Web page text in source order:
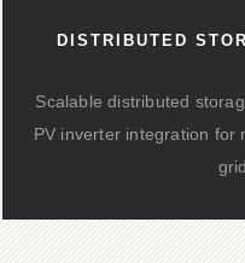
DISTRIBUTED
Scalable distributed
PV inverter integration for